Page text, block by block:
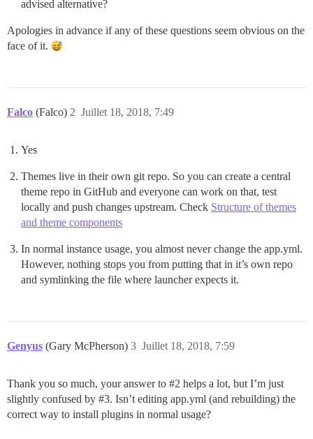
advised alternative?
Apologies in advance if any of these questions seem obvious on the
face of it.
Falco (Falco) Juillet 18, 2018, 7:49
2
Yes
Themes live in their own git repo. So you can create a central
theme repo in GitHub and everyone can work on that, test
locally and push changes upstream. Check Structure of themes
and theme components
In normal instance usage, you almost never change the app.yml.
However, nothing stops you from putting that in it’s own repo
and symlinking the file where launcher expects it.
Genyus (Gary McPherson) Juillet 18, 2018, 7:59
3
Thank you so much, your answer to #2 helps a lot, but I’m just
slightly confused by #3. Isn’t editing app.yml (and rebuilding) the
correct way to install plugins in normal usage?